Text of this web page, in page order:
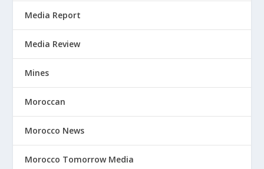
Media Report
Media Review
Mines
Moroccan
Morocco News
Morocco Tomorrow Media